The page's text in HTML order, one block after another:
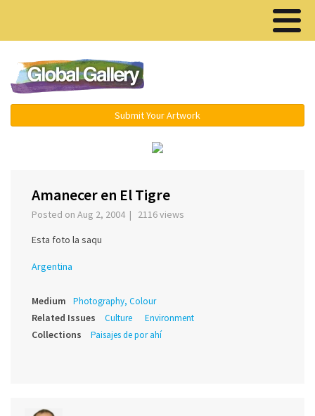
Submit Your Artwork
Amanecer en El Tigre
Posted on Aug 2, 2004 | 2116 views
Esta foto la saqu
Argentina
Medium Photography, Colour
Related Issues Culture Environment
Collections Paisajes de por ahí